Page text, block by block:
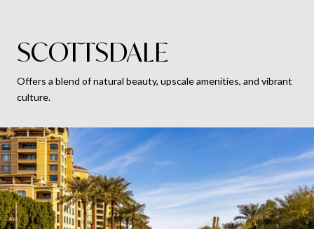
SCOTTSDALE
Offers a blend of natural beauty, upscale amenities, and vibrant
culture.